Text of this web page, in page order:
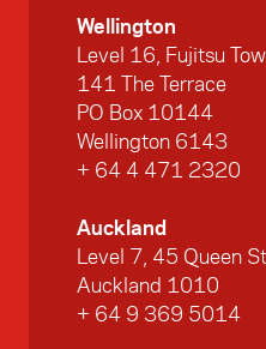
Wellington
Level 16, Fujitsu
141 The Terrace
PO Box 10144
Wellington 6143
+ 64 4 471 2320
Auckland
Level 7, 45 Queen
Auckland 1010
+ 64 9 369 5014